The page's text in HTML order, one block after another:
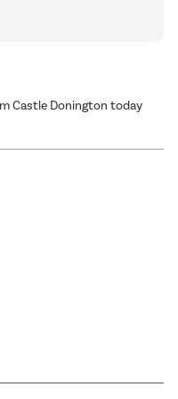
Castle Donington today